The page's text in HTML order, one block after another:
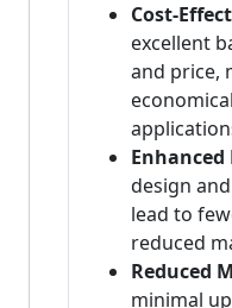
Cost-
excellent
and price,
design
lead to
reduced
Reduced
minimal